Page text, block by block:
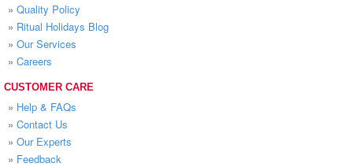
» Quality Policy
» Ritual Holidays Blog
» Our Services
» Careers
CUSTOMER CARE
» Help & FAQs
» Contact Us
» Our Experts
» Feedback